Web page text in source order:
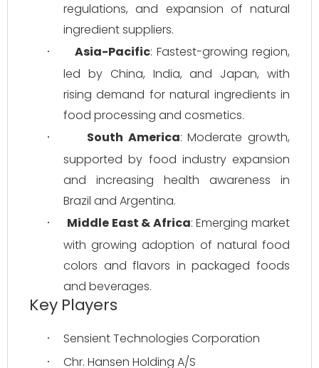
regulations, and expansion of natural
ingredient suppliers.
· Asia-Pacific: Fastest-growing region,
led by China, India, and Japan, with
rising demand for natural ingredients in
food processing and cosmetics.
· South America: Moderate growth,
supported by food industry expansion
and increasing health awareness in
Brazil and Argentina.
· Middle East & Africa: Emerging market
with growing adoption of natural food
colors and flavors in packaged foods
and beverages.
Key Players
· Sensient Technologies Corporation
· Chr. Hansen Holding A/S